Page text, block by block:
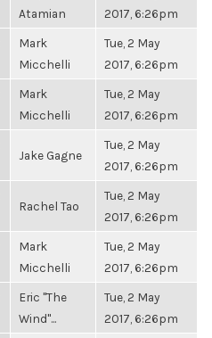
Atamian
2017, 6:26pm
Mark
Micchelli
Tue, 2 May
2017, 6:26pm
Mark
Micchelli
Tue, 2 May
2017, 6:26pm
Jake Gagne
Tue, 2 May
2017, 6:26pm
Rachel Tao
Tue, 2 May
2017, 6:26pm
Mark
Micchelli
Tue, 2 May
2017, 6:26pm
Eric "The
Wind"...
Tue, 2 May
2017, 6:26pm